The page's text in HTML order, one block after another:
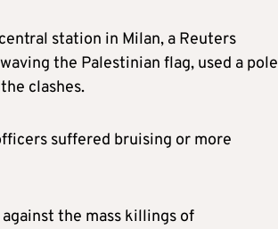
station in Milan, a Reuters
the Palestinian flag, used a pole
clashes.
suffered bruising or more
the mass killings of